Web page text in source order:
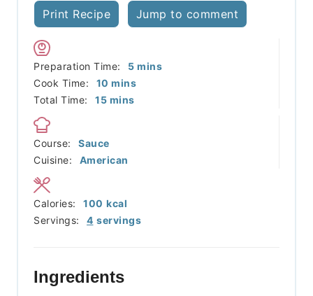
Print Recipe Jump to comment
Preparation Time: 5minutes
mins
Cook Time:
10 minutes
mins
Total Time:
15minutes
mins
Course:
Sauce
Cuisine:
American
Servings: 4 servings
Calories: 100 kcal
Ingredients